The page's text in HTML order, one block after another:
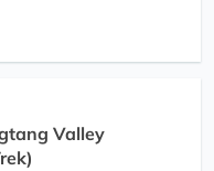
Valley